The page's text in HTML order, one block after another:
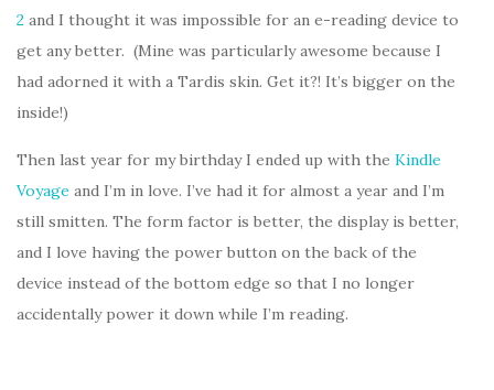
2 and I thought it was impossible for an e-reading device to
get any better. (Mine was particularly awesome because I
had adorned it with a Tardis skin. Get it?! It’s bigger on the
inside!)
Then last year for my birthday I ended up with the Kindle
Voyage and I’m in love. I’ve had it for almost a year and I’m
still smitten. The form factor is better, the display is better,
and I love having the power button on the back of the
device instead of the bottom edge so that I no longer
accidentally power it down while I’m reading.